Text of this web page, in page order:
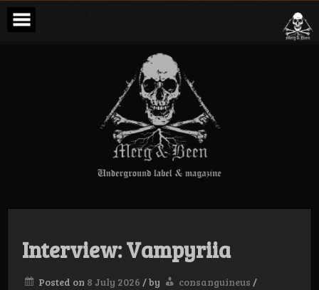
Skip
content
Merg & Been –
Underground
Label &
Magazine
Interview: Vampyriia
Posted on 8 July 2026 /by consanguineus /